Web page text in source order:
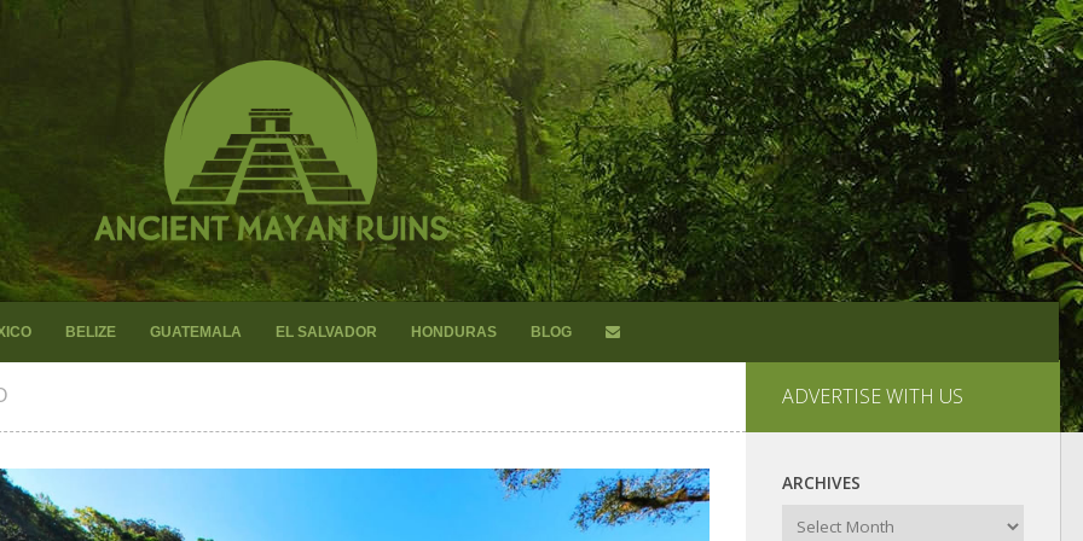
BELIZE GUATEMALA EL SALVADOR HONDURAS BLOG
ADVERTISE WITH US
ARCHIVES
Archives